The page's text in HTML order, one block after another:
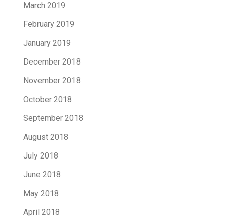
March 2019
February 2019
January 2019
December 2018
November 2018
October 2018
September 2018
August 2018
July 2018
June 2018
May 2018
April 2018